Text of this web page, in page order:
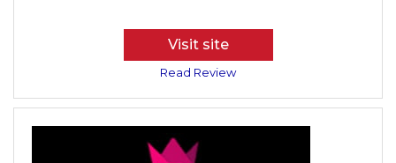
Visit site
Read Review